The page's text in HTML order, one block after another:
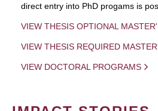
direct entry into PhD progams is
VIEW THESIS OPTIONAL
VIEW THESIS REQUIRED
VIEW DOCTORAL PROGRAMS